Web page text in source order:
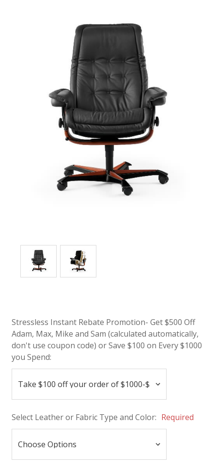
Stressless Instant Rebate Promotion- Get $500 Off
Adam, Max, Mike and Sam (calculated automatically,
don't use coupon code) or Save $100 on Every $1000
you Spend:
Select Leather or Fabric Type and Color: Required